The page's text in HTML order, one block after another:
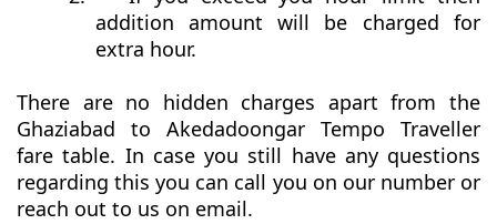
addition amount will be charged for
extra hour.
There are no hidden charges apart from the
Ghaziabad to Akedadoongar Tempo Traveller
fare table. In case you still have any questions
regarding this you can call you on our number or
reach out to us on email.